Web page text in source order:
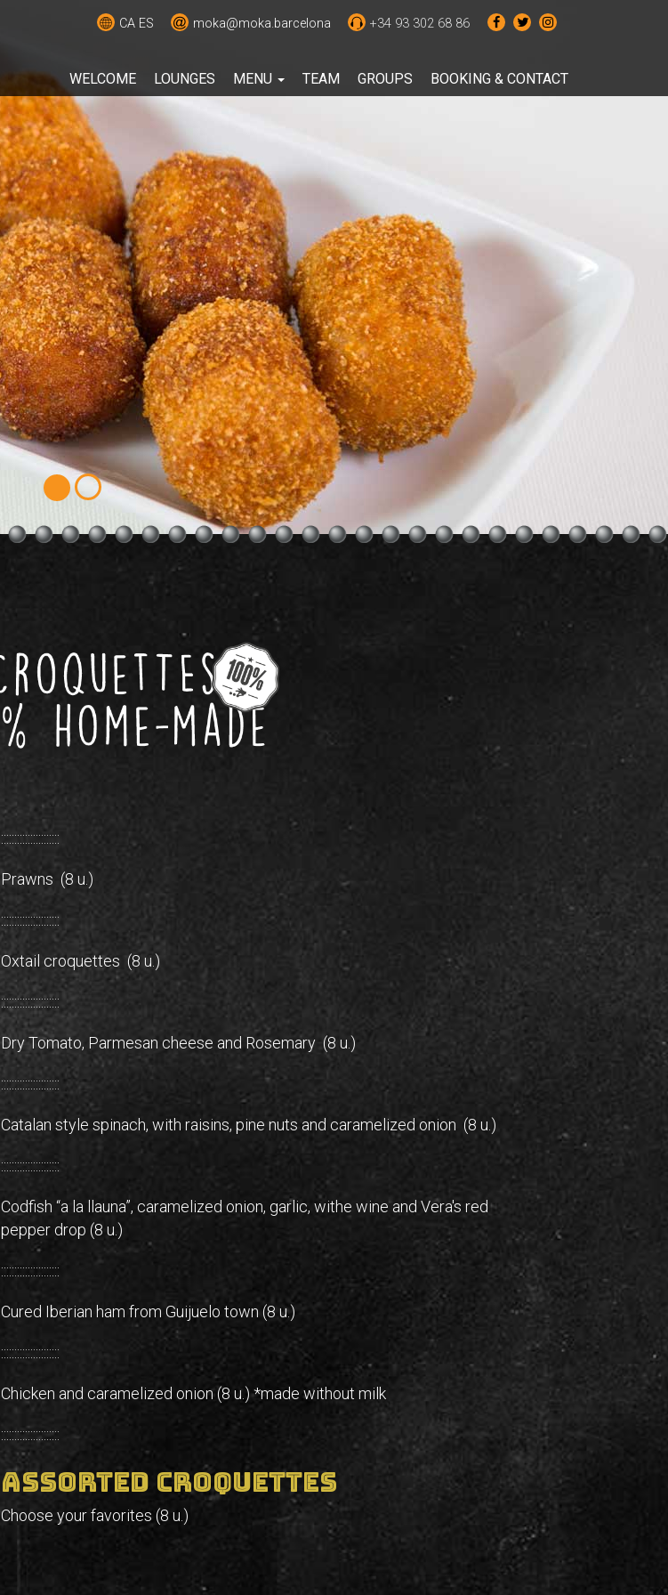
CA ES moka@moka.barcelona +34 93 302 68 86
WELCOME LOUNGES MENU TEAM GROUPS BOOKING & CONTACT
::::::::::::::::::::::
Prawns (8 u.)
::::::::::::::::::::::
Oxtail croquettes (8 u.)
::::::::::::::::::::::
Dry Tomato, Parmesan cheese and Rosemary (8 u.)
::::::::::::::::::::::
Catalan style spinach, with raisins, pine nuts and caramelized onion (8 u.)
::::::::::::::::::::::
Codfish “a la llauna”, caramelized onion, garlic, withe wine and Vera's red
pepper drop (8 u.)
::::::::::::::::::::::
Cured Iberian ham from Guijuelo town (8 u.)
::::::::::::::::::::::
Chicken and caramelized onion (8 u.) *made without milk
::::::::::::::::::::::
Assorted croquettes
Choose your favorites (8 u.)